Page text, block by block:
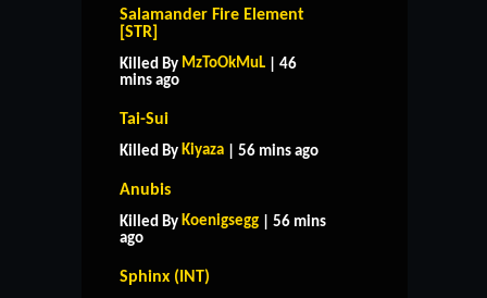
Salamander Fire Element
[STR]
Killed By MzToOkMuL | 46
mins ago
Tai-Sui
Killed By Kiyaza | 56 mins ago
Anubis
Killed By Koenigsegg | 56 mins
ago
Sphinx (INT)